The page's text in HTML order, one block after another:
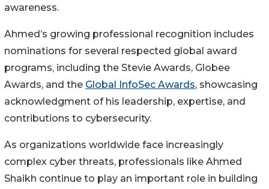
awareness.
Ahmed’s growing professional recognition includes
nominations for several respected global award
programs, including the Stevie Awards, Globee
Awards, and the Global InfoSec Awards, showcasing
acknowledgment of his leadership, expertise, and
contributions to cybersecurity.
As organizations worldwide face increasingly
complex cyber threats, professionals like Ahmed
Shaikh continue to play an important role in building